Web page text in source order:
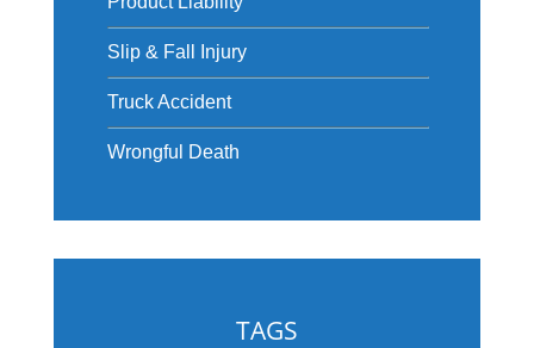
Slip & Fall Injury
Truck Accident
Wrongful Death
TAGS